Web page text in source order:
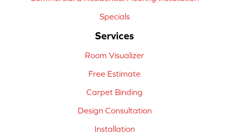
Specials
Services
Room Visualizer
Free Estimate
Carpet Binding
Design Consultation
Installation